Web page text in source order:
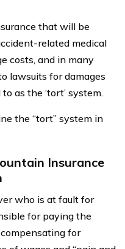
that will be
related medical
costs, and in many
lawsuits for damages
as the ‘tort’ system.
the “tort” system in
Insurance
who is at fault for
for paying the
for